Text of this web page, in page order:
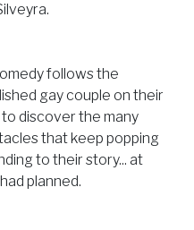
follows the
gay couple on their
discover the many
that keep popping
to their story... at
planned.